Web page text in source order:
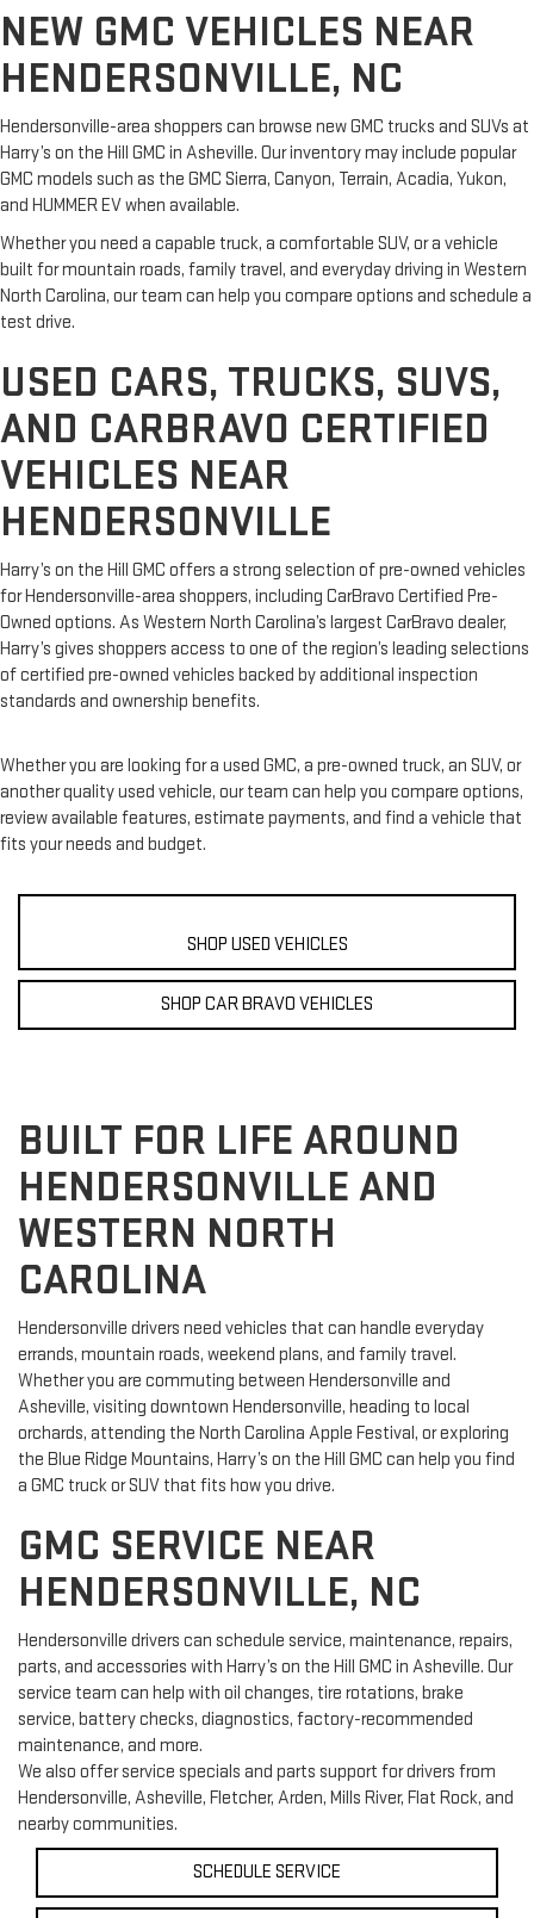
NEW GMC VEHICLES NEAR
HENDERSONVILLE, NC
Hendersonville-area shoppers can browse new GMC trucks and SUVs at
Harry’s on the Hill GMC in Asheville. Our inventory may include popular
GMC models such as the GMC Sierra, Canyon, Terrain, Acadia, Yukon,
and HUMMER EV when available.
Whether you need a capable truck, a comfortable SUV, or a vehicle
built for mountain roads, family travel, and everyday driving in Western
North Carolina, our team can help you compare options and schedule a
test drive.
USED CARS, TRUCKS, SUVS,
AND CARBRAVO CERTIFIED
VEHICLES NEAR
HENDERSONVILLE
Harry’s on the Hill GMC offers a strong selection of pre-owned vehicles
for Hendersonville-area shoppers, including CarBravo Certified Pre-
Owned options. As Western North Carolina’s largest CarBravo dealer,
Harry’s gives shoppers access to one of the region’s leading selections
of certified pre-owned vehicles backed by additional inspection
standards and ownership benefits.
Whether you are looking for a used GMC, a pre-owned truck, an SUV, or
another quality used vehicle, our team can help you compare options,
review available features, estimate payments, and find a vehicle that
fits your needs and budget.
SHOP USED VEHICLES
SHOP CAR BRAVO VEHICLES
BUILT FOR LIFE AROUND
HENDERSONVILLE AND
WESTERN NORTH
CAROLINA
Hendersonville drivers need vehicles that can handle everyday
errands, mountain roads, weekend plans, and family travel.
Whether you are commuting between Hendersonville and
Asheville, visiting downtown Hendersonville, heading to local
orchards, attending the North Carolina Apple Festival, or exploring
the Blue Ridge Mountains, Harry’s on the Hill GMC can help you find
a GMC truck or SUV that fits how you drive.
GMC SERVICE NEAR
HENDERSONVILLE, NC
Hendersonville drivers can schedule service, maintenance, repairs,
parts, and accessories with Harry’s on the Hill GMC in Asheville. Our
service team can help with oil changes, tire rotations, brake
service, battery checks, diagnostics, factory-recommended
maintenance, and more.
We also offer service specials and parts support for drivers from
Hendersonville, Asheville, Fletcher, Arden, Mills River, Flat Rock, and
nearby communities.
SCHEDULE SERVICE